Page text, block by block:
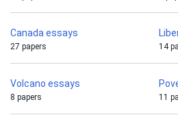
Canada essays
27 papers 14
Volcano essays
8 papers 11